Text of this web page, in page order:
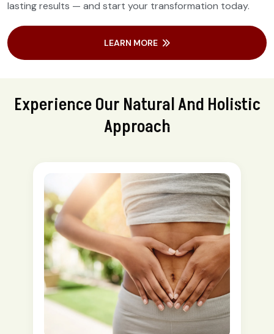
lasting results — and start your transformation today.
LEARN MORE
Experience Our Natural And Holistic
Approach